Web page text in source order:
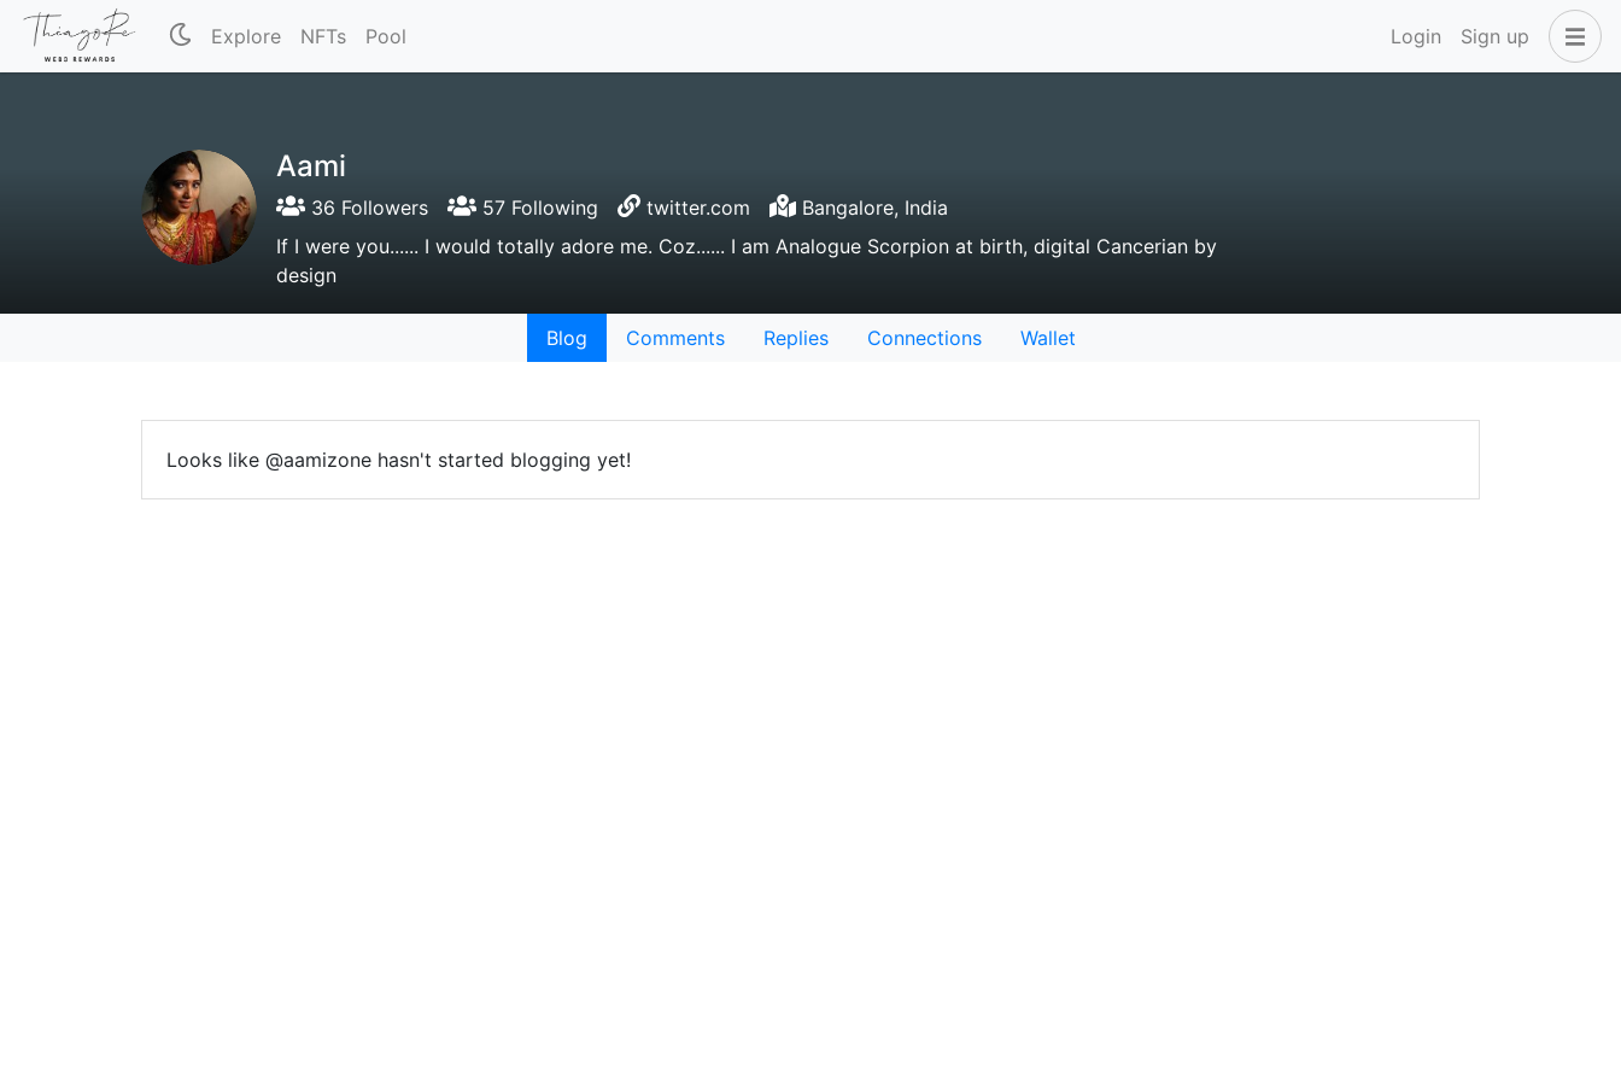
Explore NFTs Pool Login Sign up
Aami
36 Followers 57 Following twitter.com
Bangalore, India
If I were you...... I would totally adore me. Coz...... I am Analogue Scorpion at birth, digital Cancerian by
design
Blog Comments Replies Connections Wallet
Looks like @aamizone hasn't started blogging yet!